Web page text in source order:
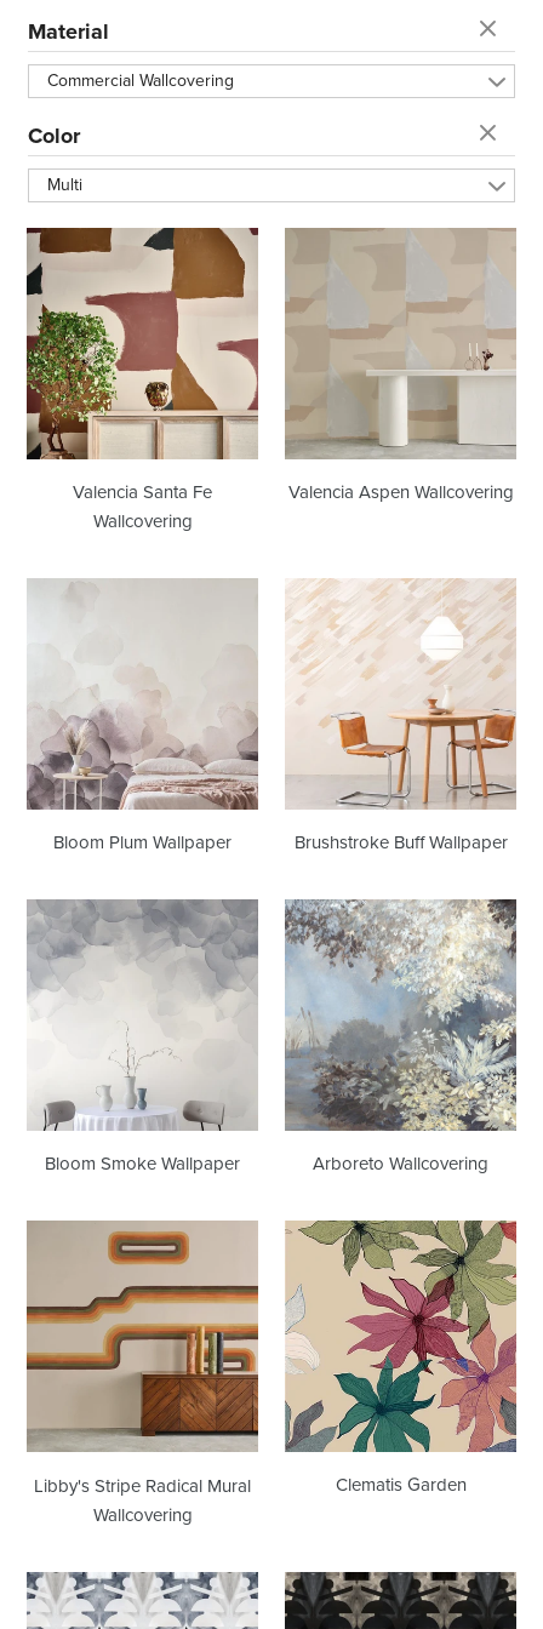
i
o
n
:
Material
Commercial Wallcovering
Color
Multi
Valencia
Santa
Fe
Wallcovering
Valencia Santa Fe
Wallcovering
Valencia
Wallcovering
Valencia Aspen Wallcovering
Bloom Plum Wallpaper
Brushstroke
Buff
Wallpaper
Brushstroke Buff Wallpaper
Bloom
Smoke
Wallpaper
Bloom Smoke Wallpaper
Arboreto
Wallcovering
Arboreto Wallcovering
Libby's
Stripe
Radical
Mural
Wallcovering
Libby's Stripe Radical Mural
Wallcovering
Clematis
Garden
Clematis Garden
10418
Casablanca
10418
Washed